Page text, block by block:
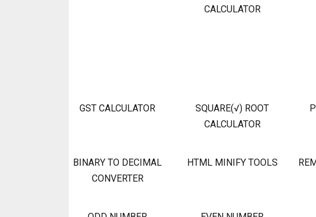
CALCULATOR
GST CALCULATOR
SQUARE(√) ROOT
CALCULATOR
BINARY TO DECIMAL
CONVERTER
HTML MINIFY TOOLS